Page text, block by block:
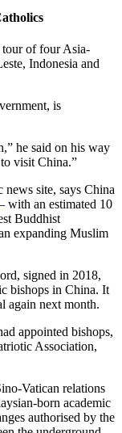
tour of four Asia-
Indonesia and
is
he said on his way
visit China.”
news site, says China
with an estimated 10
Buddhist
expanding Muslim
signed in 2018,
bishops in China. It
again next month.
appointed bishops,
Association,
Vatican relations
born academic
authorised by the